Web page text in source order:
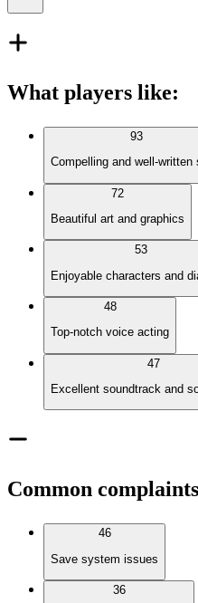
What players like:
93
Compelling and well-written
72
Beautiful art and graphics
53
Enjoyable characters and
48
Top-notch voice acting
47
Excellent soundtrack and
Common complaints
46
Save system issues
36